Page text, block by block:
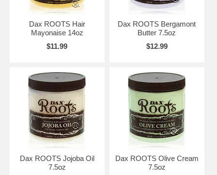
Dax ROOTS Hair
Mayonaise 14oz
$11.99
Dax ROOTS Bergamont
Butter 7.5oz
$12.99
Dax ROOTS Jojoba Oil
7.5oz
Dax ROOTS Olive Cream
7.5oz